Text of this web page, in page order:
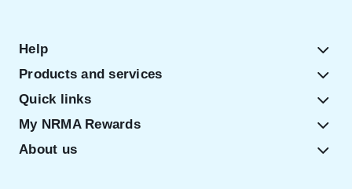
Help
Products and services
Quick links
My NRMA Rewards
About us